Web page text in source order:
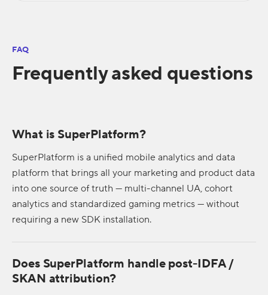
FAQ
Frequently asked questions
What is SuperPlatform?
SuperPlatform is a unified mobile analytics and data
platform that brings all your marketing and product data
into one source of truth — multi-channel UA, cohort
analytics and standardized gaming metrics — without
requiring a new SDK installation.
Does SuperPlatform handle post-IDFA /
SKAN attribution?